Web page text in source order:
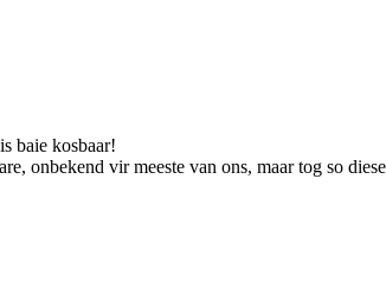
baie kosbaar!
onbekend vir meeste van ons, maar tog so